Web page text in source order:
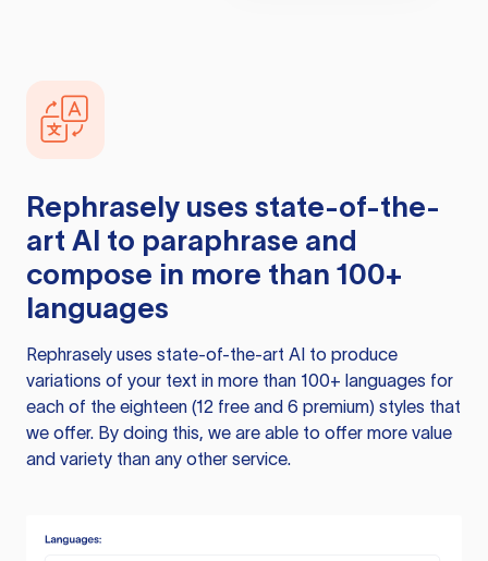
Rephrasely uses state-of-the-
art AI to paraphrase and
compose in more than 100+
languages
Rephrasely uses state-of-the-art AI to produce
variations of your text in more than 100+ languages for
each of the eighteen (12 free and 6 premium) styles that
we offer. By doing this, we are able to offer more value
and variety than any other service.